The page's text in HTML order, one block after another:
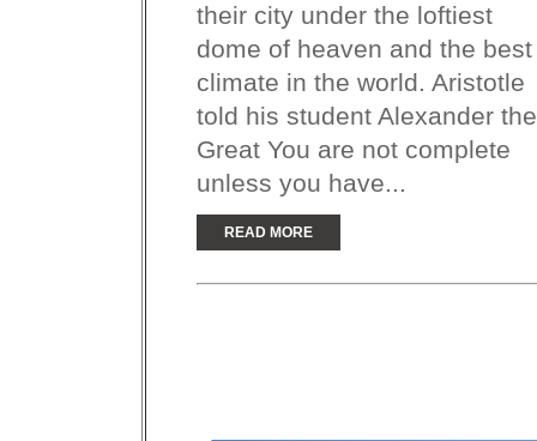
their city under the loftiest
dome of heaven and the best
climate in the world. Aristotle
told his student Alexander the
Great You are not complete
unless you have...
READ MORE